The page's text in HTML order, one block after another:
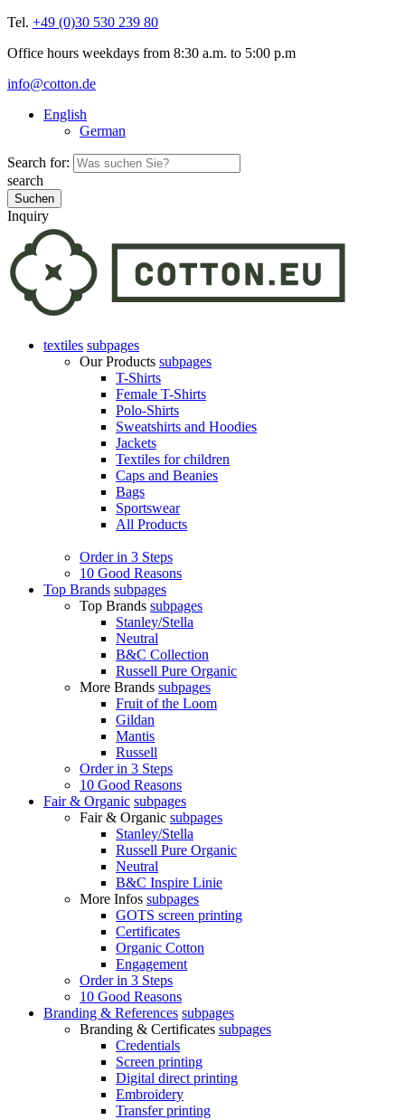
Tel. +49 (0)30 530 239 80
Office hours weekdays from 8:30 a.m. to 5:00 p.m
info@cotton.de
English
German
Search for:
search
Inquiry
textiles subpages
Our Products subpages
T-Shirts
Female T-Shirts
Polo-Shirts
Sweatshirts and Hoodies
Jackets
Textiles for children
Caps and Beanies
Bags
Sportswear
All Products
Order in 3 Steps
10 Good Reasons
Top Brands subpages
Top Brands subpages
Stanley/Stella
Neutral
B&C Collection
Russell Pure Organic
More Brands subpages
Fruit of the Loom
Gildan
Mantis
Russell
Order in 3 Steps
10 Good Reasons
Fair & Organic subpages
Fair & Organic subpages
Stanley/Stella
Russell Pure Organic
Neutral
B&C Inspire Linie
More Infos subpages
GOTS screen printing
Certificates
Organic Cotton
Engagement
Order in 3 Steps
10 Good Reasons
Branding & References subpages
Branding & Certificates subpages
Credentials
Screen printing
Digital direct printing
Embroidery
Transfer printing